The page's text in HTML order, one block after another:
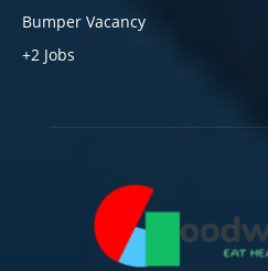
Bumper Vacancy
+2 Jobs